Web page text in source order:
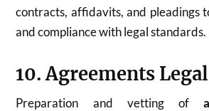
contracts, affidavits, and pleadings
and compliance with legal standards.
10. Agreements
Preparation and vetting of